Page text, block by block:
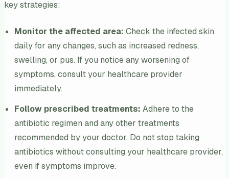
key strategies:
Monitor the affected area: Check the infected skin
daily for any changes, such as increased redness,
swelling, or pus. If you notice any worsening of
symptoms, consult your healthcare provider
immediately.
Follow prescribed treatments: Adhere to the
antibiotic regimen and any other treatments
recommended by your doctor. Do not stop taking
antibiotics without consulting your healthcare provider,
even if symptoms improve.